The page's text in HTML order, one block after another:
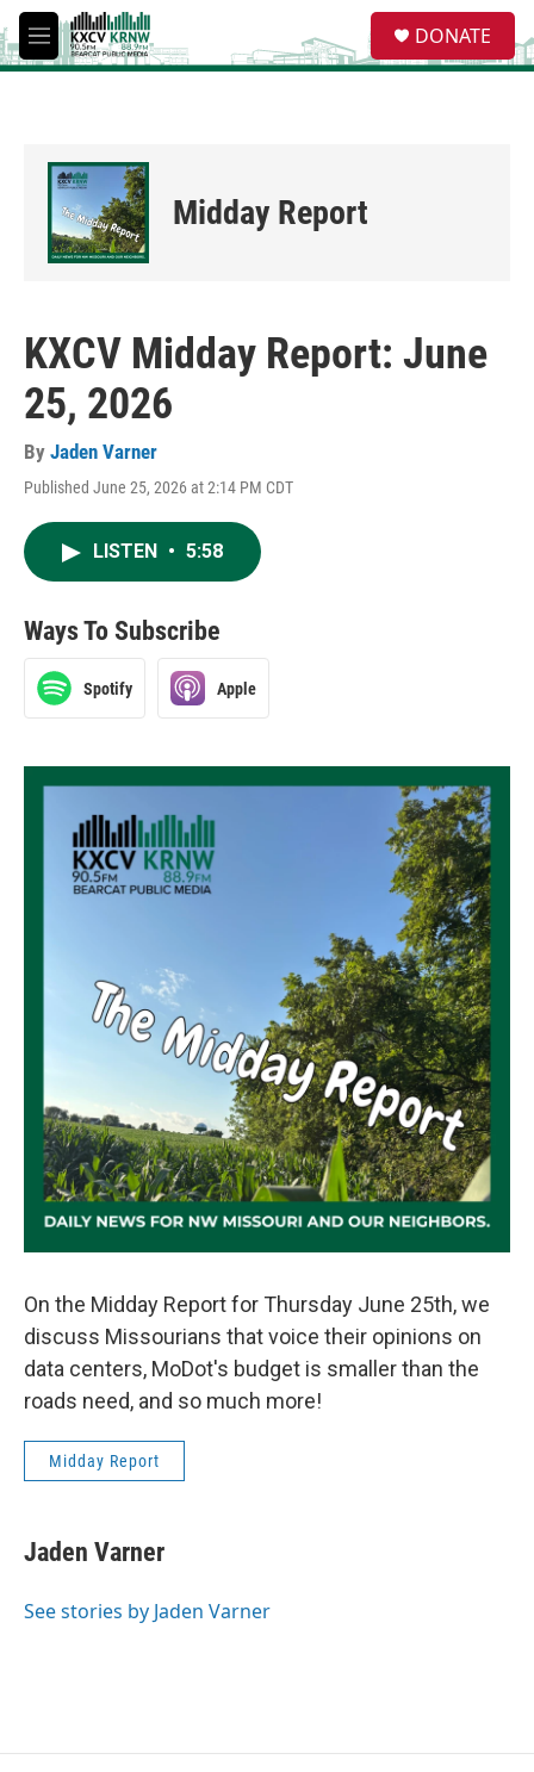
Skip to main content
M
e
e
a
DONATE
Midday Report
KXCV Midday Report: June
25, 2026
By Jaden Varner
Published June 25, 2026 at 2:14 PM CDT
LISTEN • 5:58
Ways To Subscribe
Spotify Apple
On the Midday Report for Thursday June 25th, we
discuss Missourians that voice their opinions on
data centers, MoDot's budget is smaller than the
roads need, and so much more!
Midday Report
Jaden Varner
See stories by Jaden Varner